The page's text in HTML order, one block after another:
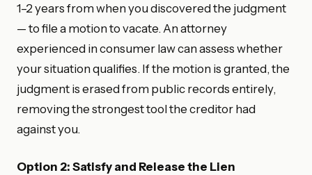
1–2 years from when you discovered the judgment
— to file a motion to vacate. An attorney
experienced in consumer law can assess whether
your situation qualifies. If the motion is granted, the
judgment is erased from public records entirely,
removing the strongest tool the creditor had
against you.
Option 2: Satisfy and Release the Lien